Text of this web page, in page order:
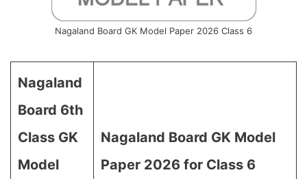
Nagaland Board GK Model Paper 2026 Class 6
Nagaland
Board 6th
Class GK
Model
Nagaland Board GK Model
Paper 2026 for Class 6